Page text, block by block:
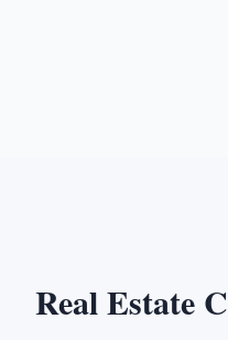
Real Estate